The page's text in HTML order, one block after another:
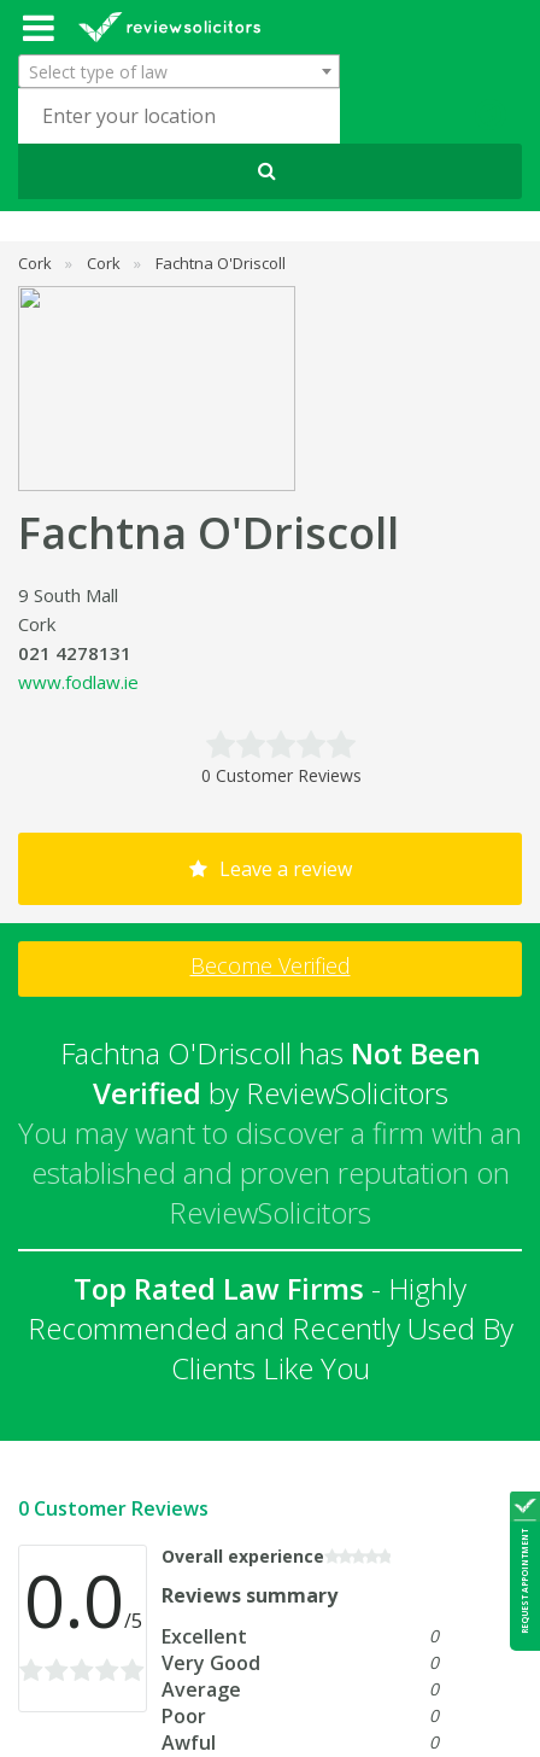
Select type of law
Cork » Cork » Fachtna O'Driscoll
Fachtna O'Driscoll
9 South Mall
Cork
021 4278131
www.fodlaw.ie
0 Customer Reviews
Leave a review
Become Verified
Fachtna O'Driscoll has Not Been
Verified by ReviewSolicitors
You may want to discover a firm with an
established and proven reputation on
ReviewSolicitors
Top Rated Law Firms - Highly
Recommended and Recently Used By
Clients Like You
0 Customer Reviews
0.0/5
Overall experience
Reviews summary
Excellent
0
Very Good 0
Average 0
Poor 0
Awful 0
REQUEST APPOINTMENT